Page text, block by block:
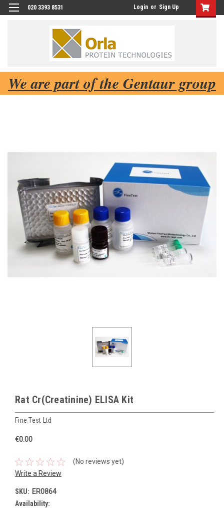
020 3393 8531 Login or Sign Up
We are part of the Gentaur group
Rat Cr(Creatinine) ELISA Kit
Fine Test Ltd
€0.00
(No reviews yet)
Write a Review
SKU: ER0864
Availability: